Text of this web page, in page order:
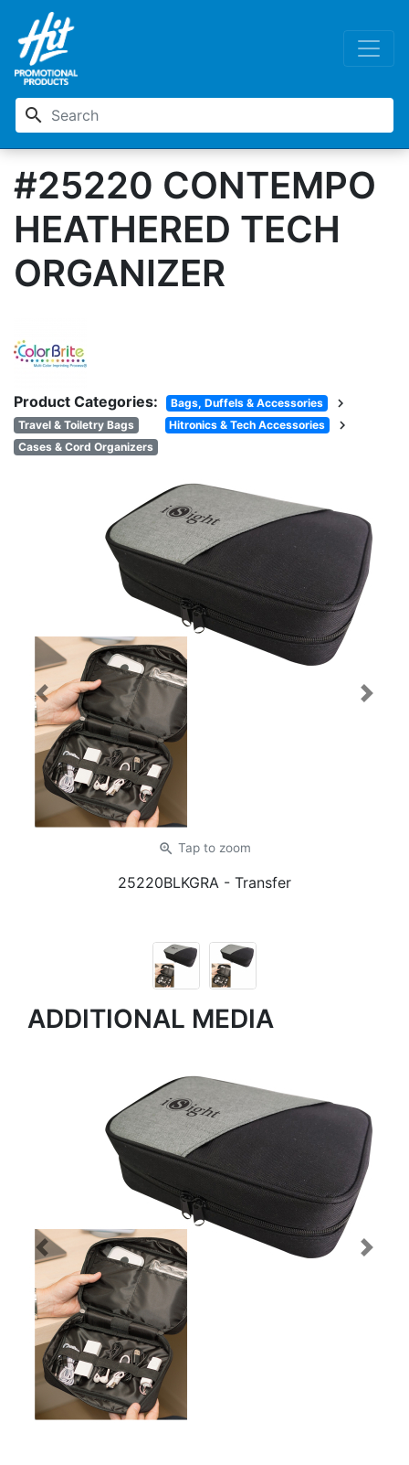
search
#25220 CONTEMPO
HEATHERED TECH
ORGANIZER
Product Categories: Bags, Duffels & Accessories chevron_right
Travel & Toiletry Bags Hitronics & Tech Accessories chevron_right
Cases & Cord Organizers
zoom_in Tap to zoom
25220BLKGRA - Transfer
Previous Next
ADDITIONAL MEDIA
Previous Next